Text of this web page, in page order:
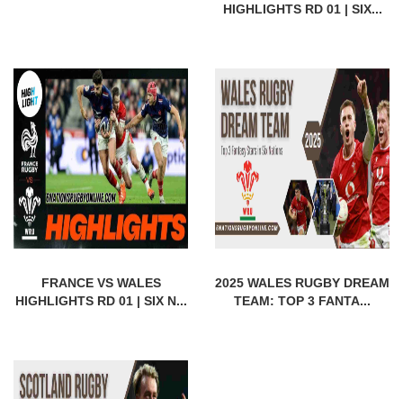
HIGHLIGHTS RD 01 | SIX...
FRANCE VS WALES
HIGHLIGHTS RD 01 | SIX N...
2025 WALES RUGBY DREAM
TEAM: TOP 3 FANTA...